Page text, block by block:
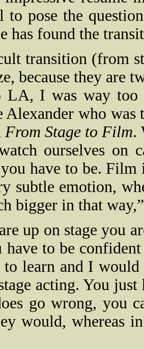
to pose the
has found the
transition (from
because they
LA, I was way
Alexander who
From Stage to Film.
ourselves on
have to be. Film
subtle emotion,
bigger in that
up on stage you
have to be
learn and I
acting. You
go wrong, you
would, whereas